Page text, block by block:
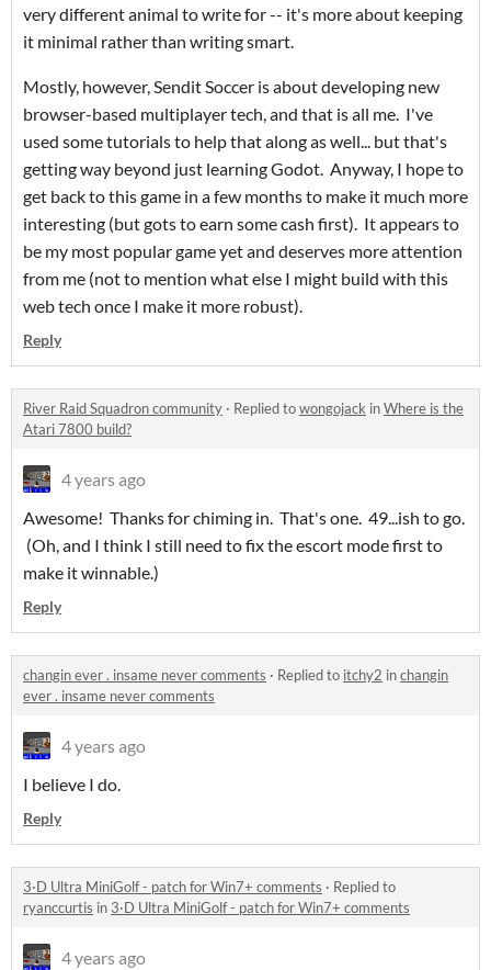
very different animal to write for -- it's more about keeping
it minimal rather than writing smart.
Mostly, however, Sendit Soccer is about developing new
browser-based multiplayer tech, and that is all me. I've
used some tutorials to help that along as well... but that's
getting way beyond just learning Godot. Anyway, I hope to
get back to this game in a few months to make it much more
interesting (but gots to earn some cash first). It appears to
be my most popular game yet and deserves more attention
from me (not to mention what else I might build with this
web tech once I make it more robust).
Reply
River Raid Squadron community · Replied towongojack inWhere is the
Atari 7800 build?
4 years ago
Awesome! Thanks for chiming in. That's one. 49...ish to go.
(Oh, and I think I still need to fix the escort mode first to
make it winnable.)
Reply
changin ever . insame never comments · Replied to itchy2 inchangin
ever . insame never comments
4 years ago
I believe I do.
Reply
3·D Ultra MiniGolf - patch for Win7+ comments · Replied to
ryanccurtis in 3·D Ultra MiniGolf - patch for Win7+ comments
4 years ago